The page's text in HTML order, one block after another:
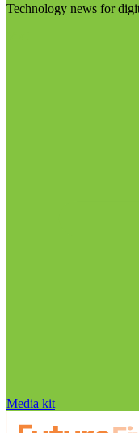
Technology news for
Media kit